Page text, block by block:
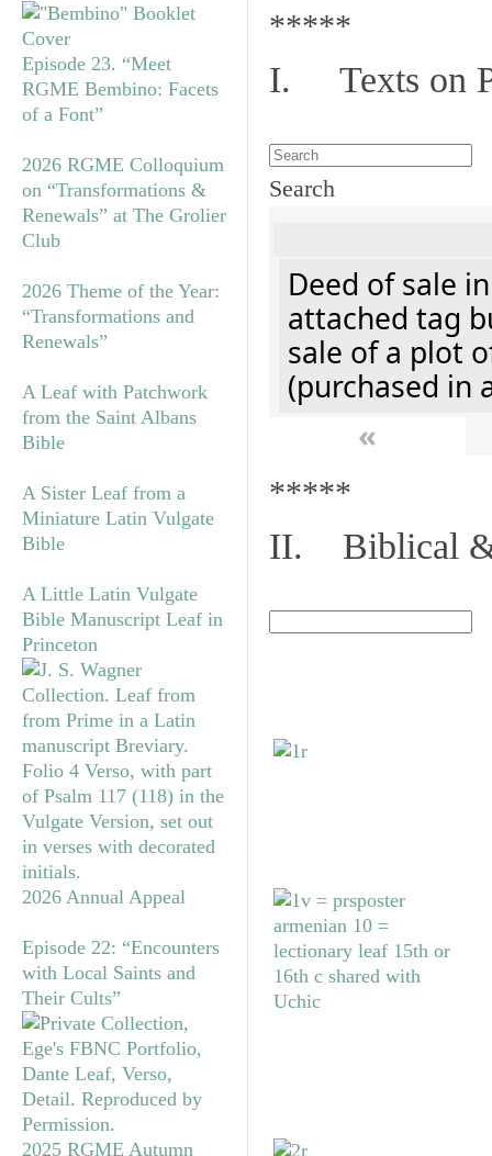
Episode 23. “Meet
RGME Bembino: Facets
of a Font”
2026 RGME Colloquium
on “Transformations &
Renewals” at The Grolier
Club
2026 Theme of the Year:
“Transformations and
Renewals”
A Leaf with Patchwork
from the Saint Albans
Bible
A Sister Leaf from a
Miniature Latin Vulgate
Bible
A Little Latin Vulgate
Bible Manuscript Leaf in
Princeton
2026 Annual Appeal
Episode 22: “Encounters
with Local Saints and
Their Cults”
2025 RGME Autumn
*****
I. Texts on
Search
Deed of sale
attached tag
sale of a plot
(purchased in
«
*****
II. Biblical &